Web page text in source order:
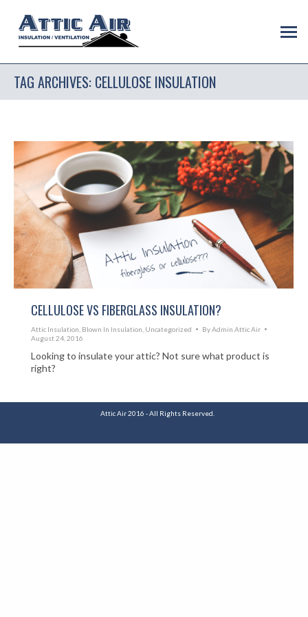
TAG ARCHIVES: CELLULOSE INSULATION
CELLULOSE VS FIBERGLASS INSULATION?
Attic Insulation Blown In Insulation Uncategorized ByAdmin Attic Air
August 24, 2016
Looking to insulate your attic? Not sure what product is
right?
Attic Air 2016 - All Rights Reserved.